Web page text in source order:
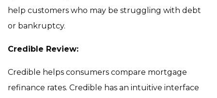
help customers who may be struggling with debt
or bankruptcy.
Credible Review:
Credible helps consumers compare mortgage
refinance rates. Credible has an intuitive interface